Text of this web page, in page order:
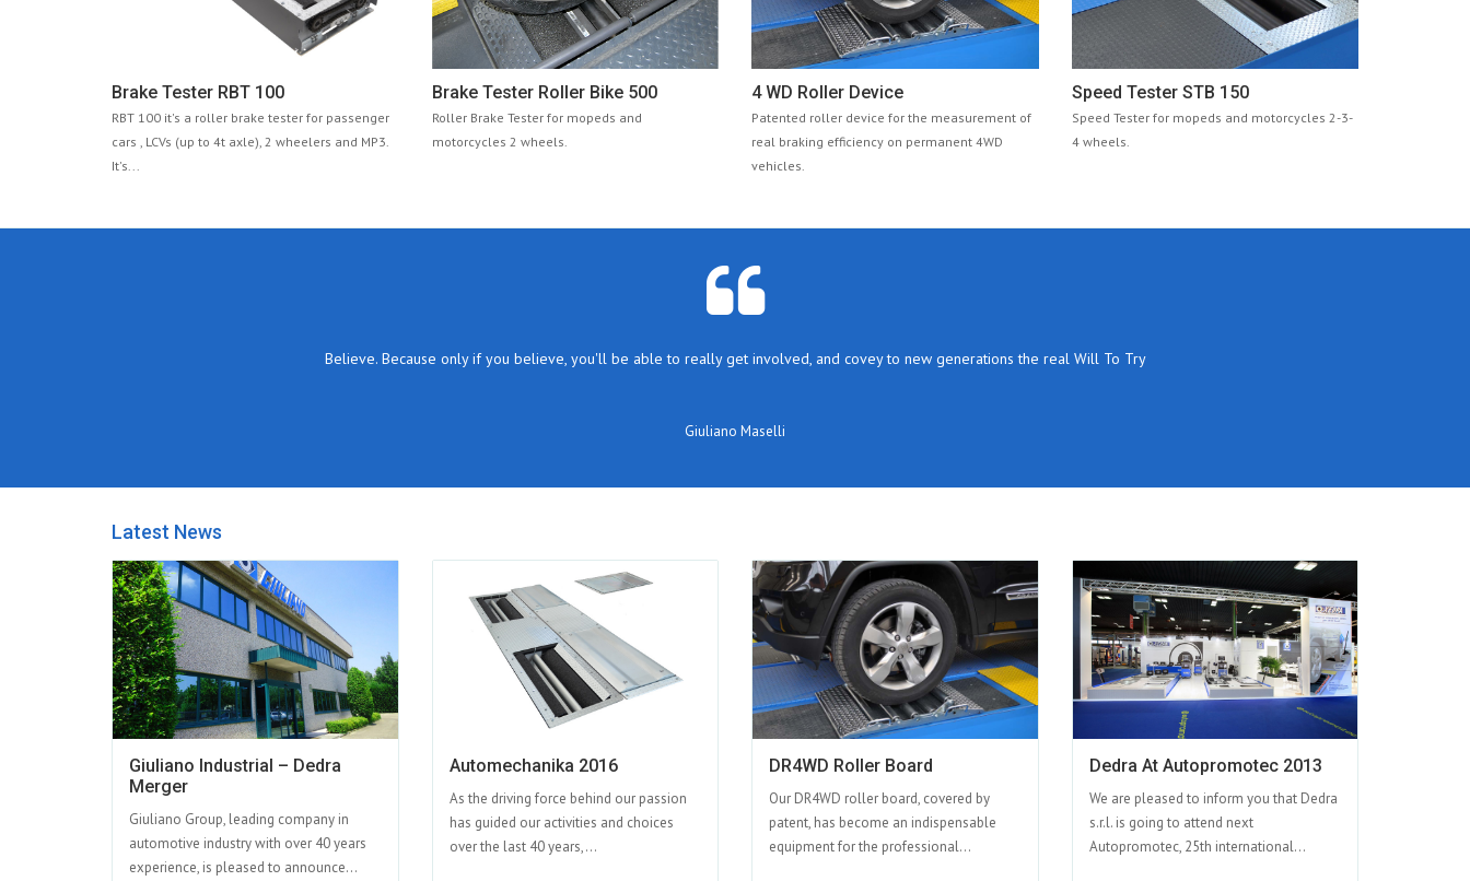
Brake Tester RBT 100
RBT 100 it's a roller brake tester for passenger
cars , LCVs (up to 4t axle), 2 wheelers and MP3.
It's...
Brake Tester Roller Bike 500
Roller Brake Tester for mopeds and
motorcycles 2 wheels.
4 WD Roller Device
Patented roller device for the measurement of
real braking efficiency on permanent 4WD
vehicles.
Speed Tester STB 150
Speed Tester for mopeds and motorcycles 2-3-
4 wheels.
Believe. Because only if you believe, you'll be able to really get involved, and covey to new generations the real Will To Try
Giuliano Maselli
Latest News
Giuliano Industrial – Dedra
Merger
Giuliano Group, leading company in
automotive industry with over 40 years
experience, is pleased to announce...
Automechanika 2016
As the driving force behind our passion
has guided our activities and choices
over the last 40 years,...
DR4WD Roller Board
Our DR4WD roller board, covered by
patent, has become an indispensable
equipment for the professional...
Dedra At Autopromotec 2013
We are pleased to inform you that Dedra
s.r.l. is going to attend next
Autopromotec, 25th international...